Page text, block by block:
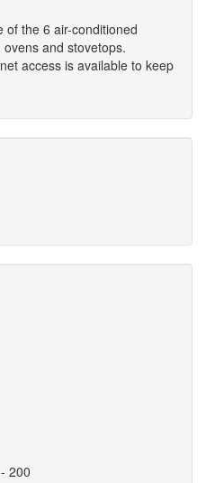
of the 6 air-conditioned
and stovetops.
access is available to keep
200